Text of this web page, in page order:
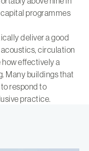
programmes
deliver a good
circulation
effectively a
Many buildings that
respond to
practice.